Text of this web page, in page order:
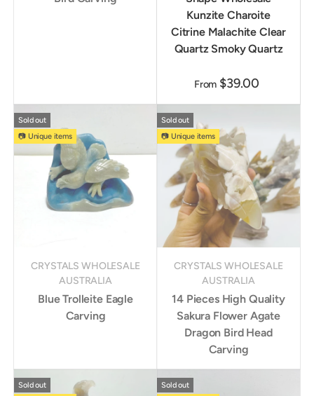
Kunzite Charoite
Citrine Malachite Clear
Quartz Smoky Quartz
From $39.00
Sold out
📷 Unique items
CRYSTALS WHOLESALE
AUSTRALIA
Blue Trolleite Eagle
Carving
Sold out
📷 Unique items
CRYSTALS WHOLESALE
AUSTRALIA
14 Pieces High Quality
Sakura Flower Agate
Dragon Bird Head
Carving
Sold out
Sold out